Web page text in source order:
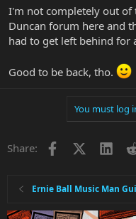
I'm not completely out of
Duncan forum here and
had to get left behind for
Good to be back, tho.
You must log
Share: Facebook
Ernie Ball Music Man